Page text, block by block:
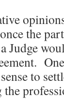
the
Judge
to
the